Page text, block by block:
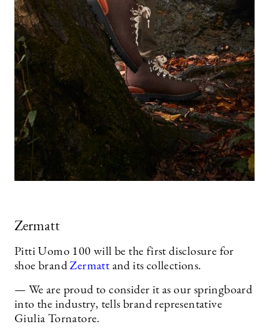
Zermatt
Pitti Uomo 100 will be the first disclosure for
shoe brandZermatt and its collections.
— We are proud to consider it as our springboard
into the industry, tells brand representative
Giulia Tornatore.